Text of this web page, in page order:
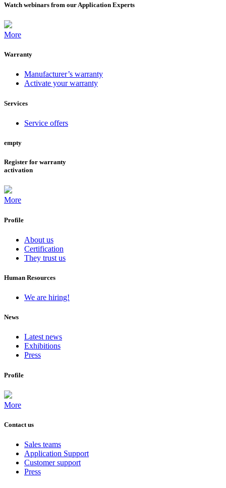
Watch webinars from our Application Experts
More
Warranty
Manufacturer’s warranty
Activate your warranty
Services
Service offers
empty
Register for warranty
activation
More
Profile
About us
Certification
They trust us
Human Resources
We are hiring!
News
Latest news
Exhibitions
Press
Profile
More
Contact us
Sales teams
Application Support
Customer support
Press